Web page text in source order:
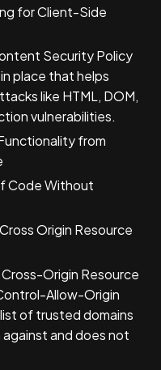
for Client-Side
Security Policy
place that helps
like HTML, DOM,
vulnerabilities.
from
Code Without
Origin Resource
Origin Resource
Allow-Origin
of trusted domains
and does not